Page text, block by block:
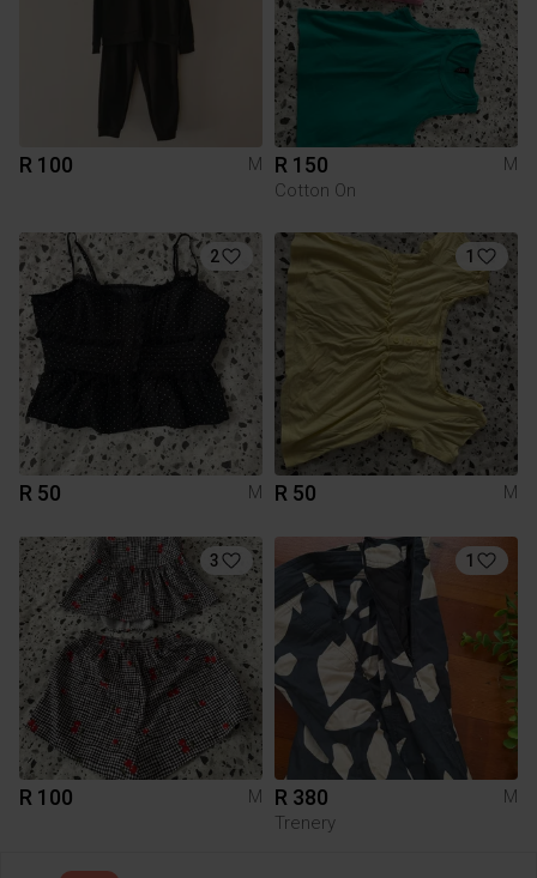
R 100 M R 150
M
Cotton On
2
R 50 M
1
R 50 M
3
R 100 M
1
R 380
M
Trenery